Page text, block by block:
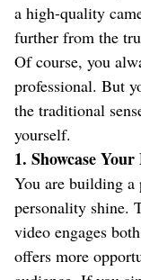
a high-quality
further from the
Of course, you
professional. But
the traditional
yourself.
1. Showcase
You are building a
personality shine.
video engages
offers more